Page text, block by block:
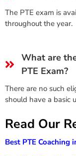
The PTE exam is
throughout the year.
What are
PTE Exam?
There are no such
should have a basic
Read Our
Best PTE Coaching